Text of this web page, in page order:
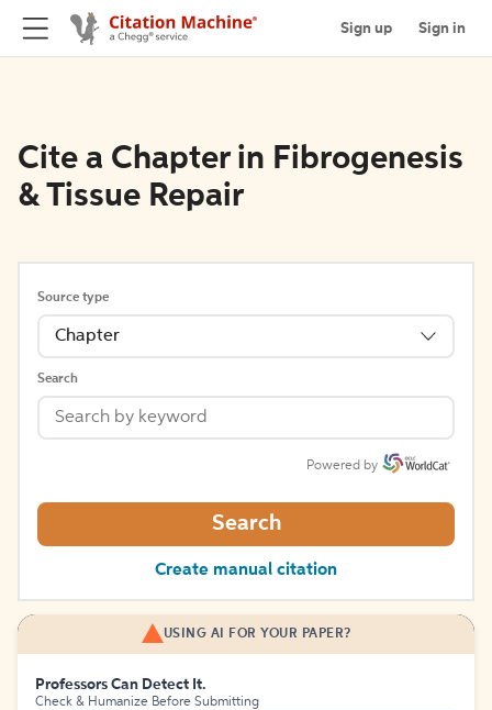
Sign up Sign in
Cite a Chapter in Fibrogenesis
& Tissue Repair
Source type
Chapter
Search
Powered by
Search
Create manual citation
USING AI FOR YOUR PAPER?
Professors Can Detect It.
Check & Humanize Before Submitting